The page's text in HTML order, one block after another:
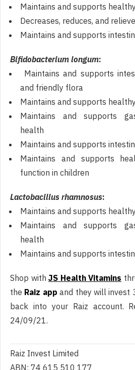
Maintains and supports
Decreases, reduces, and
Maintains and supports
Bifidobacterium longum:
Maintains and supports
and friendly flora
Maintains and supports
Maintains and supports
health
Maintains and supports
Maintains and supports
function in children
Lactobacillus rhamnosus:
Maintains and supports
Maintains and supports
health
Maintains and supports
Shop with JS Health Vitamins
the Raiz appand they will invest
back into your Raiz account.
24/09/21.
Raiz Invest Limited
ABN: 74 615 510 177